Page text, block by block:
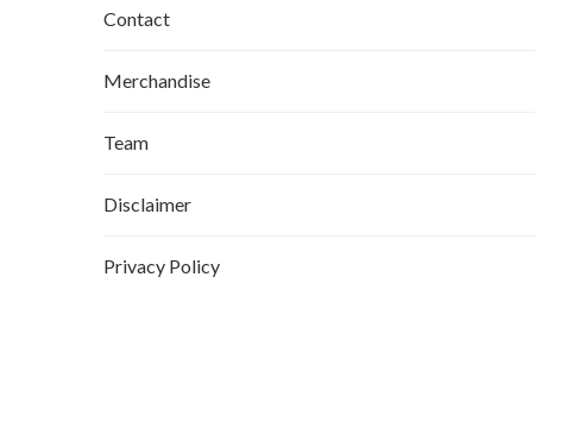
Contact
Merchandise
Team
Disclaimer
Privacy Policy